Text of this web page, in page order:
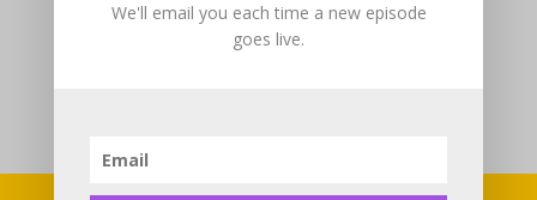
We'll email you each time a new episode
goes live.